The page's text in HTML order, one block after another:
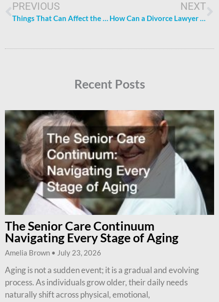
PREVIOUS
Things That Can Affect the Price of a Swimming Pool
NEXT
How Can a Divorce Lawyer Help You?
Recent Posts
The Senior Care Continuum
Navigating Every Stage of Aging
Amelia Brown July 23, 2026
Aging is not a sudden event; it is a gradual and evolving
process. As individuals grow older, their daily needs
naturally shift across physical, emotional,